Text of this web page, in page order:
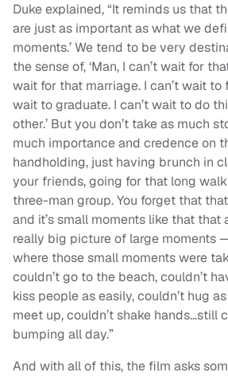
Duke explained, “It reminds us that
are just as important as what we
moments.’ We tend to be very
the sense of, ‘Man, I can’t wait for
wait for that marriage. I can’t wait to
wait to graduate. I can’t wait to do
other.’ But you don’t take as much
much importance and credence on
handholding, just having brunch in
your friends, going for that long
three-man group. You forget that
and it’s small moments like that that
really big picture of large moments
where those small moments were
couldn’t go to the beach, couldn’t
kiss people as easily, couldn’t hug
meet up, couldn’t shake hands…still
bumping all day.”
And with all of this, the film asks